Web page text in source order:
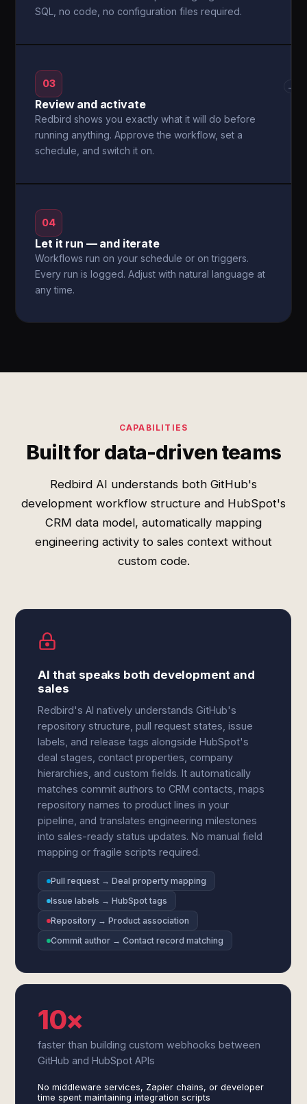
SQL, no code, no configuration files required.
03
Review and activate
Redbird shows you exactly what it will do before
running anything. Approve the workflow, set a
schedule, and switch it on.
→
04
Let it run — and iterate
Workflows run on your schedule or on triggers.
Every run is logged. Adjust with natural language at
any time.
CAPABILITIES
Built for data-driven teams
Redbird AI understands both GitHub's
development workflow structure and HubSpot's
CRM data model, automatically mapping
engineering activity to sales context without
custom code.
AI that speaks both development and
sales
Redbird's AI natively understands GitHub's
repository structure, pull request states, issue
labels, and release tags alongside HubSpot's
deal stages, contact properties, company
hierarchies, and custom fields. It automatically
matches commit authors to CRM contacts, maps
repository names to product lines in your
pipeline, and translates engineering milestones
into sales-ready status updates. No manual field
mapping or fragile scripts required.
Pull request → Deal property mapping
Issue labels → HubSpot tags
Repository → Product association
Commit author → Contact record matching
10×
faster than building custom webhooks between
GitHub and HubSpot APIs
No middleware services, Zapier chains, or developer
time spent maintaining integration scripts